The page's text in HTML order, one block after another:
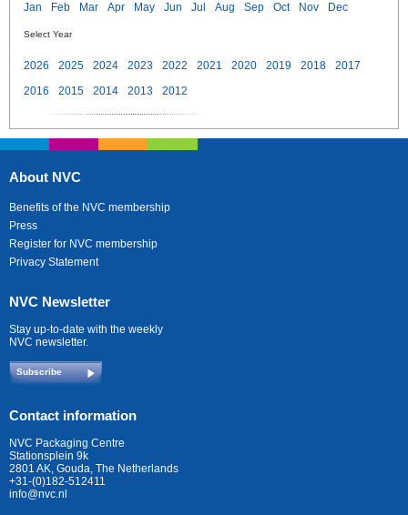
Jan Feb Mar Apr May Jun Jul Aug Sep Oct Nov Dec
Select Year
2026 2025 2024 2023 2022 2021 2020 2019 2018
2017
2016
2015 2014 2013 2012
About NVC
Benefits of the NVC membership
Press
Register for NVC membership
Privacy Statement
NVC Newsletter
Stay up-to-date with the weekly
NVC newsletter.
Subscribe
Contact information
NVC Packaging Centre
Stationsplein 9k
2801 AK, Gouda, The Netherlands
+31-(0)182-512411
info@nvc.nl